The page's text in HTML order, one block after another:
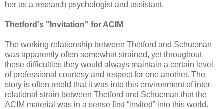
her as a research psychologist and assistant.
Thetford's "Invitation" for ACIM
The working relationship between Thetford and Schucman
was apparently often somewhat strained, yet throughout
these difficulties they would always maintain a certain level
of professional courtesy and respect for one another. The
story is often retold that it was into this environment of inter-
relational strain between Thetford and Schucman that the
ACIM material was in a sense first “invited” into this world.